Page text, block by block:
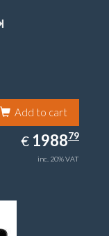
Add to cart
€ EUR
1988.79
198879
inc. 20% VAT